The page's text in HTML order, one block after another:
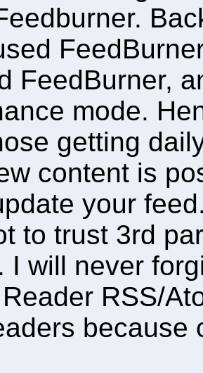
FeedBurner,
mode.
getting
content is
your
to trust 3rd
I will never
RSS/
because